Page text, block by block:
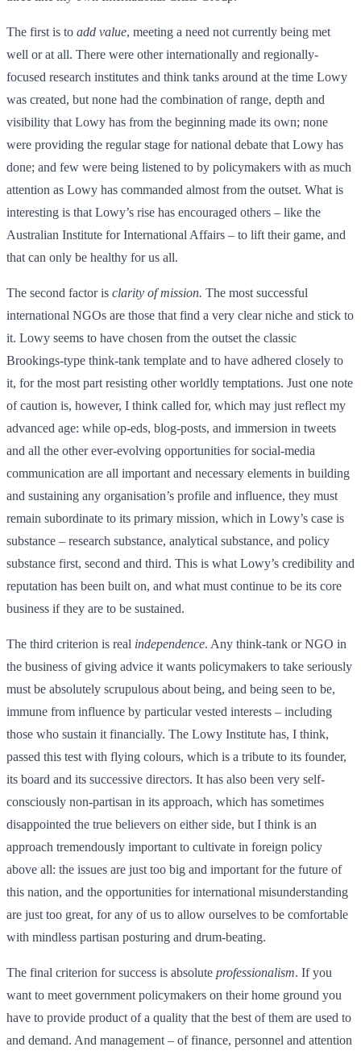
The first is to add value, meeting a need not currently being met
well or at all. There were other internationally and regionally-
focused research institutes and think tanks around at the time Lowy
was created, but none had the combination of range, depth and
visibility that Lowy has from the beginning made its own; none
were providing the regular stage for national debate that Lowy has
done; and few were being listened to by policymakers with as much
attention as Lowy has commanded almost from the outset. What is
interesting is that Lowy’s rise has encouraged others – like the
Australian Institute for International Affairs – to lift their game, and
that can only be healthy for us all.
The second factor is clarity of mission. The most successful
international NGOs are those that find a very clear niche and stick to
it. Lowy seems to have chosen from the outset the classic
Brookings-type think-tank template and to have adhered closely to
it, for the most part resisting other worldly temptations. Just one note
of caution is, however, I think called for, which may just reflect my
advanced age: while op-eds, blog-posts, and immersion in tweets
and all the other ever-evolving opportunities for social-media
communication are all important and necessary elements in building
and sustaining any organisation’s profile and influence, they must
remain subordinate to its primary mission, which in Lowy’s case is
substance – research substance, analytical substance, and policy
substance first, second and third. This is what Lowy’s credibility and
reputation has been built on, and what must continue to be its core
business if they are to be sustained.
The third criterion is real independence. Any think-tank or NGO in
the business of giving advice it wants policymakers to take seriously
must be absolutely scrupulous about being, and being seen to be,
immune from influence by particular vested interests – including
those who sustain it financially. The Lowy Institute has, I think,
passed this test with flying colours, which is a tribute to its founder,
its board and its successive directors. It has also been very self-
consciously non-partisan in its approach, which has sometimes
disappointed the true believers on either side, but I think is an
approach tremendously important to cultivate in foreign policy
above all: the issues are just too big and important for the future of
this nation, and the opportunities for international misunderstanding
are just too great, for any of us to allow ourselves to be comfortable
with mindless partisan posturing and drum-beating.
The final criterion for success is absolute professionalism. If you
want to meet government policymakers on their home ground you
have to provide product of a quality that the best of them are used to
and demand. And management – of finance, personnel and attention